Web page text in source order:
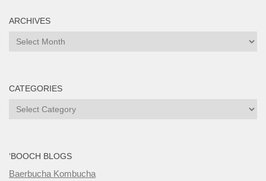
ARCHIVES
Archives
CATEGORIES
Categories
‘BOOCH BLOGS
Baerbucha Kombucha